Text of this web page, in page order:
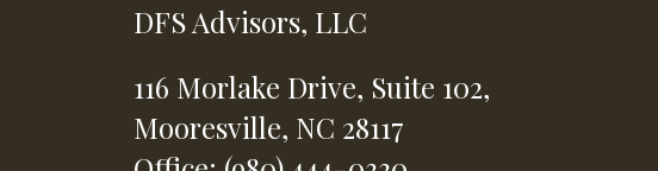
DFS Advisors, LLC
116 Morlake Drive, Suite 102,
Mooresville, NC 28117